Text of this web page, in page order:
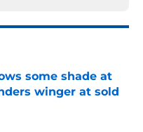
some shade at
winger at sold
Date